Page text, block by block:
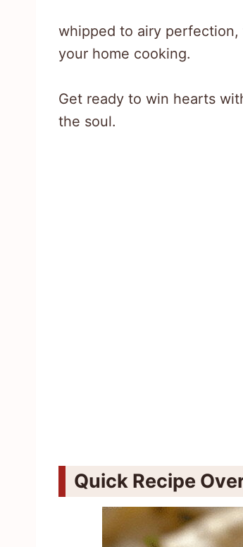
whipped to airy
your home cooking.
Get ready to win hearts
the soul.
Quick Recipe